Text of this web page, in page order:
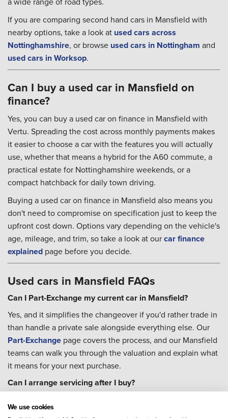
If you are comparing second hand cars in Mansfield with
nearby options, take a look at used cars across
Nottinghamshire, or browse used cars in Nottingham and
used cars in Worksop.
Can I buy a used car in Mansfield on
finance?
Yes, you can buy a used car on finance in Mansfield with
Vertu. Spreading the cost across monthly payments makes
it easier to choose a car with the features you will actually
use, whether that means a hybrid for the A60 commute, a
practical estate for Nottinghamshire weekends, or a
compact hatchback for daily town driving.
Buying a used car on finance in Mansfield also means you
don't need to compromise on specification just to keep the
upfront cost down. Options vary depending on the vehicle's
age, mileage, and trim, so take a look at ourcar finance
explained page before you decide.
Used cars in Mansfield FAQs
Can I Part-Exchange my current car in Mansfield?
Yes, and it simplifies the changeover if you'd rather trade in
than handle a private sale alongside everything else. Our
Part-Exchange page covers the process, and our Mansfield
teams can walk you through the valuation and explain what
it means for your next purchase.
Can I arrange servicing after I buy?
dealerships can help you book
We use cookies